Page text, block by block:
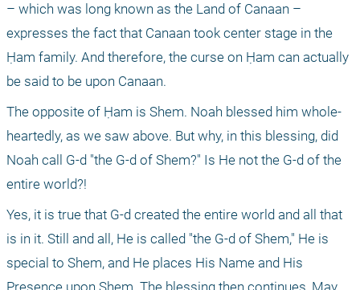
– which was long known as the Land of Canaan –
expresses the fact that Canaan took center stage in the
Ḥam family. And therefore, the curse on Ḥam can actually
be said to be upon Canaan.
The opposite of Ḥam is Shem. Noah blessed him whole-
heartedly, as we saw above. But why, in this blessing, did
Noah call G-d "the G-d of Shem?" Is He not the G-d of the
entire world?!
Yes, it is true that G-d created the entire world and all that
is in it. Still and all, He is called "the G-d of Shem," He is
special to Shem, and He places His Name and His